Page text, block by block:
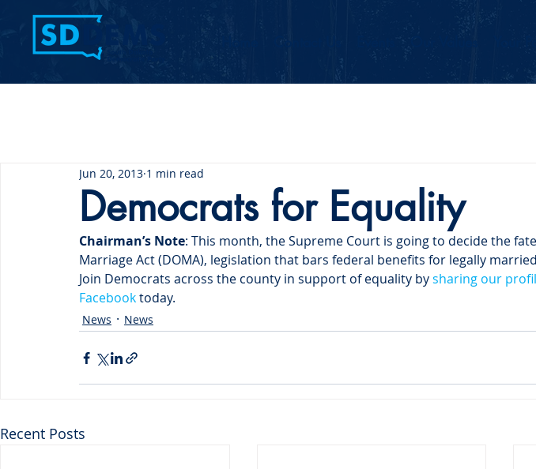
Contact Us
Democrats for Equality
Jun 20, 2013 1 min read
Chairman’s Note: This month, the Supreme Court is going to decide the
Marriage Act (DOMA), legislation that bars federal benefits for legally
Join Democrats across the county in support of equality by sharing our
Facebook today.
News News
Recent Posts